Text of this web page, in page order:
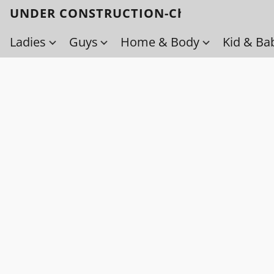
UNDER CONSTRUCTION-Check back soon!
Ladies
Guys Home & Body Kid &